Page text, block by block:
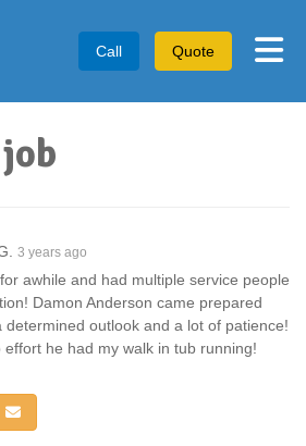
Call Quote
3 years ago
awhile and had multiple service people
Damon Anderson came prepared
outlook and a lot of patience!
he had my walk in tub running!
LinkedIn
Share via Email